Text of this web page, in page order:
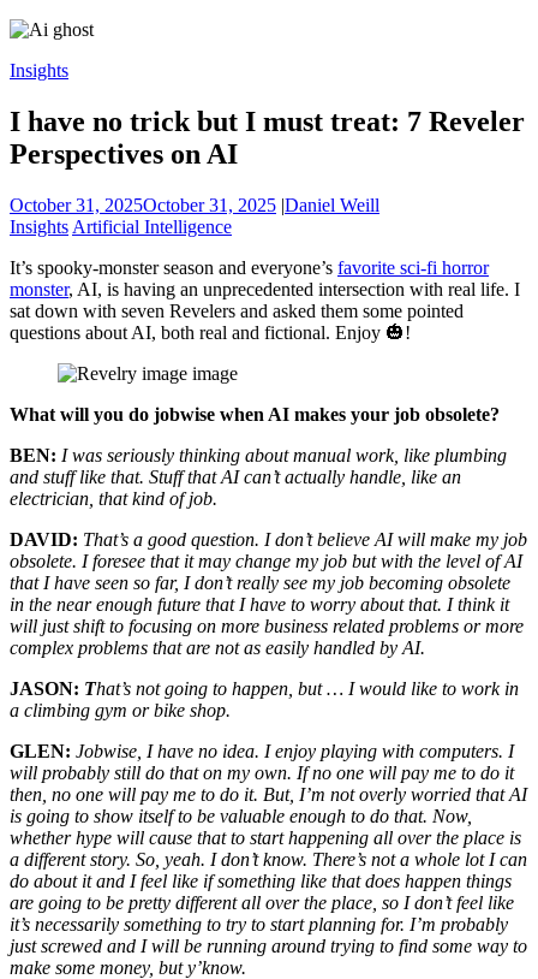
Insights
I have no trick but I must treat: 7 Reveler
Perspectives on AI
October 31, 2025October 31, 2025 |Daniel Weill
Insights Artificial Intelligence
It’s spooky-monster season and everyone’s favorite sci-fi horror
monster, AI, is having an unprecedented intersection with real life. I
sat down with seven Revelers and asked them some pointed
questions about AI, both real and fictional. Enjoy 🎃!
What will you do jobwise when AI makes your job obsolete?
BEN: I was seriously thinking about manual work, like plumbing
and stuff like that. Stuff that AI can’t actually handle, like an
electrician, that kind of job.
DAVID: That’s a good question. I don’t believe AI will make my job
obsolete. I foresee that it may change my job but with the level of AI
that I have seen so far, I don’t really see my job becoming obsolete
in the near enough future that I have to worry about that. I think it
will just shift to focusing on more business related problems or more
complex problems that are not as easily handled by AI.
JASON: That’s not going to happen, but … I would like to work in
a climbing gym or bike shop.
GLEN: Jobwise, I have no idea. I enjoy playing with computers. I
will probably still do that on my own. If no one will pay me to do it
then, no one will pay me to do it. But, I’m not overly worried that AI
is going to show itself to be valuable enough to do that. Now,
whether hype will cause that to start happening all over the place is
a different story. So, yeah. I don’t know. There’s not a whole lot I can
do about it and I feel like if something like that does happen things
are going to be pretty different all over the place, so I don’t feel like
it’s necessarily something to try to start planning for. I’m probably
just screwed and I will be running around trying to find some way to
make some money, but y’know.